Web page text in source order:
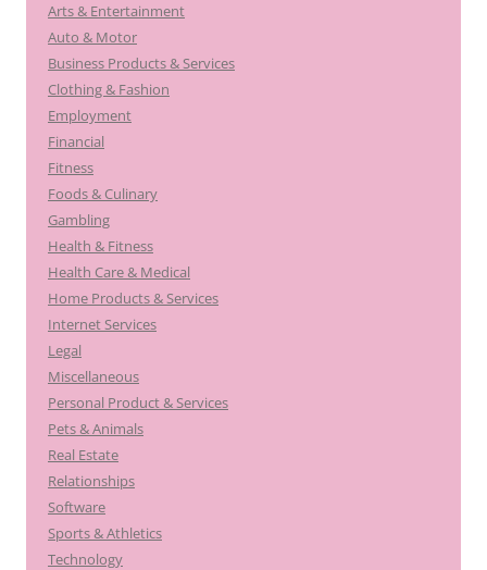
Arts & Entertainment
Auto & Motor
Business Products & Services
Clothing & Fashion
Employment
Financial
Fitness
Foods & Culinary
Gambling
Health & Fitness
Health Care & Medical
Home Products & Services
Internet Services
Legal
Miscellaneous
Personal Product & Services
Pets & Animals
Real Estate
Relationships
Software
Sports & Athletics
Technology